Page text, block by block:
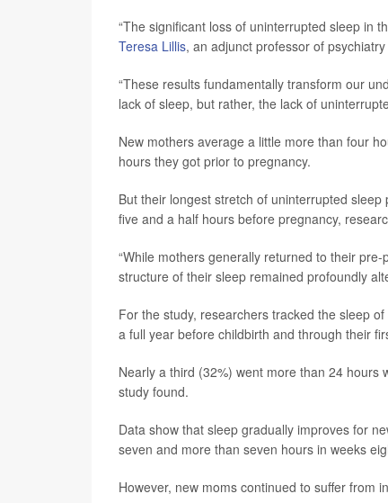
“The significant loss of uninterrupted sleep in
Teresa Lillis, an adjunct professor of
“These results fundamentally transform our
lack of sleep, but rather, the lack of
New mothers average a little more than four
hours they got prior to pregnancy.
But their longest stretch of uninterrupted
five and a half hours before pregnancy,
“While mothers generally returned to their
structure of their sleep remained profoundly
For the study, researchers tracked the sleep
a full year before childbirth and through their
Nearly a third (32%) went more than 24 hours
study found.
Data show that sleep gradually improves for
seven and more than seven hours in weeks
However, new moms continued to suffer from